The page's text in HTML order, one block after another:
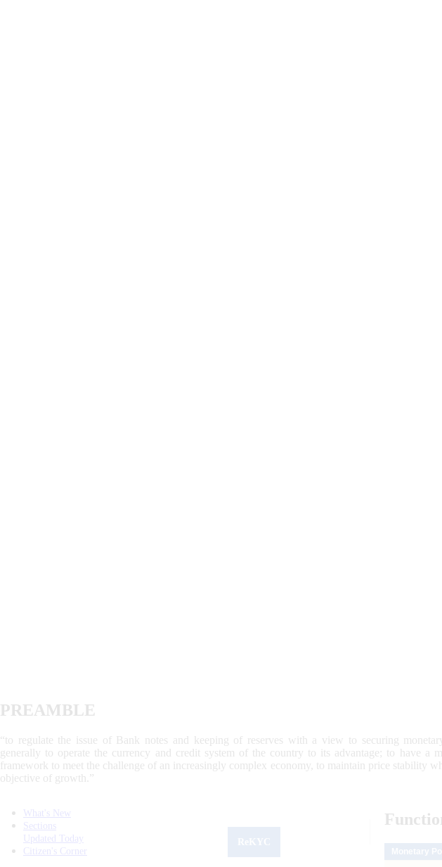
PREAMBLE
“to regulate the issue of Bank notes and keeping of reserves with a view to securing
generally to operate the currency and credit system of the country to its advantage; to have a
framework to meet the challenge of an increasingly complex economy, to maintain price stability
objective of growth.”
What's New
Sections
Updated Today
Citizen's Corner